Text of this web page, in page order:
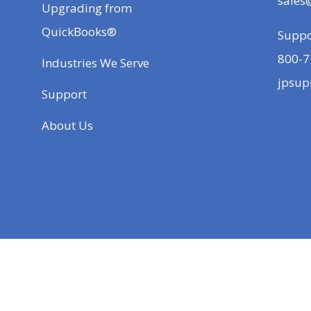
Upgrading from
QuickBooks®
Industries We Serve
Support
About Us
800-